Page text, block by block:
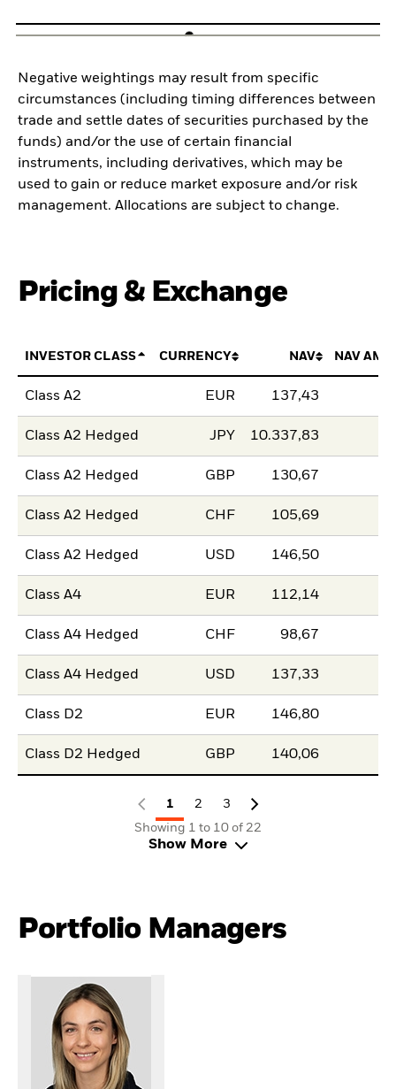
Negative weightings may result from specific
circumstances (including timing differences between
trade and settle dates of securities purchased by the
funds) and/or the use of certain financial
instruments, including derivatives, which may be
used to gain or reduce market exposure and/or risk
management. Allocations are subject to change.
Pricing & Exchange
INVESTOR CLASS CURRENCY NAV NAV
Class A2 EUR 137,43
Class A2 Hedged JPY 10.337,83
Class A2 Hedged GBP 130,67
Class A2 Hedged CHF 105,69
Class A2 Hedged USD 146,50
Class A4 EUR 112,14
Class A4 Hedged CHF 98,67
Class A4 Hedged USD 137,33
Class D2 EUR 146,80
Class D2 Hedged GBP 140,06
1 2
3
Showing 1 to 10 of 22
Show More
Portfolio Managers